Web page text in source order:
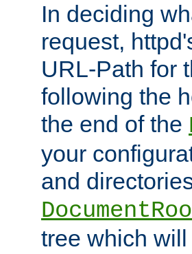
In deciding
request,
URL-Path for
following the
the end of the
your
and
tree which